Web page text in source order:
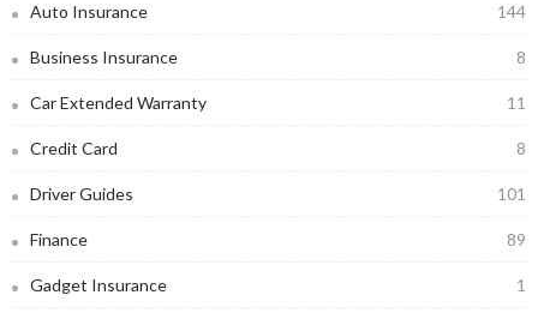
Auto Insurance 144
Business Insurance 8
Car Extended Warranty 11
Credit Card 8
Driver Guides 101
Finance 89
Gadget Insurance 1